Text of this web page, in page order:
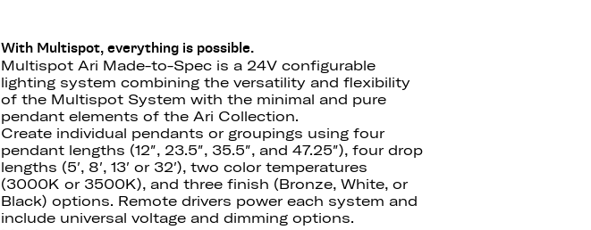
With Multispot, everything is possible.
Multispot Ari Made-to-Spec is a 24V configurable
lighting system combining the versatility and flexibility
of the Multispot System with the minimal and pure
pendant elements of the Ari Collection.
Create individual pendants or groupings using four
pendant lengths (12″, 23.5″, 35.5″, and 47.25″), four drop
lengths (5′, 8′, 13′ or 32′), two color temperatures
(3000K or 3500K), and three finish (Bronze, White, or
Black) options. Remote drivers power each system and
include universal voltage and dimming options.